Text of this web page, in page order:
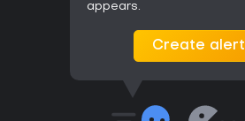
appears.
Create alert